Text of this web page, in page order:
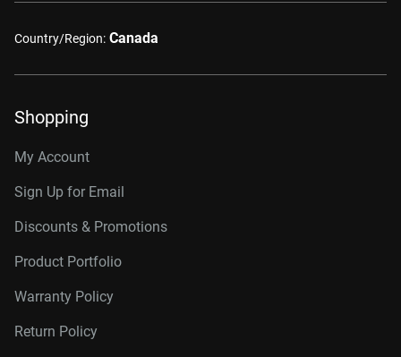
Country/Region: Canada
Shopping
My Account
Sign Up for Email
Discounts & Promotions
Product Portfolio
Warranty Policy
Return Policy